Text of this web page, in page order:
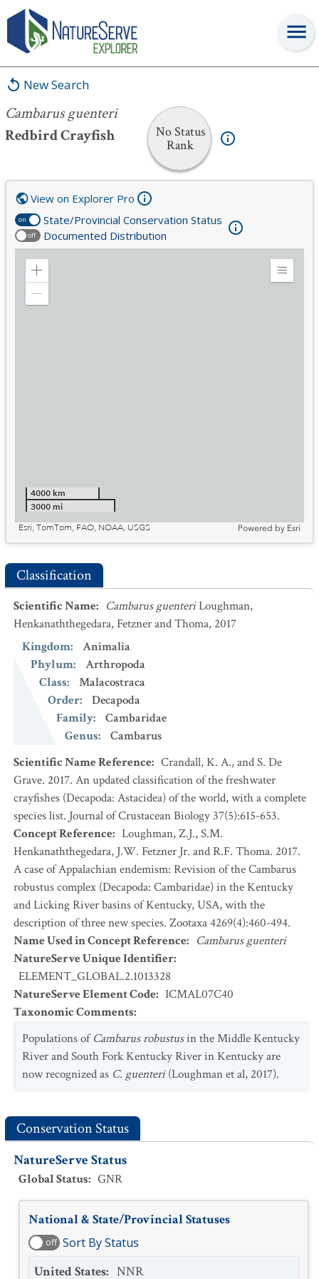
New Search
Cambarus guenteri
Redbird Crayfish
No Status
Rank
Cambarus guenteri
on State/Provincial Conservation Status
off Documented Distribution
View on Explorer Pro
Zoom
Expand
4000 km
3000 mi
Esri, TomTom, FAO, NOAA, USGS
Powered by Esri
Classification
Scientific Name: Cambarus guenteriLoughman,
Henkanaththegedara, Fetzner and Thoma, 2017
Kingdom:
Animalia
Phylum:
Arthropoda
Class:
Malacostraca
Order:
Decapoda
Family:
Cambaridae
Genus:
Cambarus
Scientific Name Reference: Crandall, K. A., and S. De
Grave. 2017. An updated classification of the freshwater
crayfishes (Decapoda: Astacidea) of the world, with a complete
species list. Journal of Crustacean Biology 37(5):615-653.
Concept Reference: Loughman, Z.J., S.M.
Henkanaththegedara, J.W. Fetzner Jr. and R.F. Thoma. 2017.
A case of Appalachian endemism: Revision of the Cambarus
robustus complex (Decapoda: Cambaridae) in the Kentucky
and Licking River basins of Kentucky, USA, with the
description of three new species. Zootaxa 4269(4):460-494.
Name Used in Concept Reference: Cambarus guenteri
NatureServe Unique Identifier:
ELEMENT_GLOBAL.2.1013328
NatureServe Element Code: ICMAL07C40
Taxonomic Comments:
Populations ofCambarus robustusin the Middle Kentucky
River and South Fork Kentucky River in Kentucky are
now recognized as C. guenteri(Loughman et al, 2017).
Conservation Status
NatureServe Status
Global Status: GNR
National & State/Provincial Statuses
off Sort By Status
United States: NNR